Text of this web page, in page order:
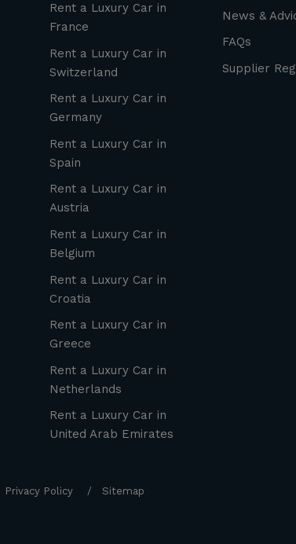
Rent a Luxury Car in
France
Rent a Luxury Car in
Switzerland
Rent a Luxury Car in
Germany
Rent a Luxury Car in
Spain
Rent a Luxury Car in
Austria
Rent a Luxury Car in
Belgium
Rent a Luxury Car in
Croatia
Rent a Luxury Car in
Greece
Rent a Luxury Car in
Netherlands
Rent a Luxury Car in
United Arab Emirates
News &
FAQs
Supplier
Privacy Policy Sitemap